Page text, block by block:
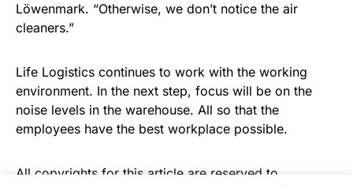
Löwenmark. “Otherwise, we don’t notice the air
cleaners.”
Life Logistics continues to work with the working
environment. In the next step, focus will be on the
noise levels in the warehouse. All so that the
employees have the best workplace possible.
All copyrights for this article are reserved to